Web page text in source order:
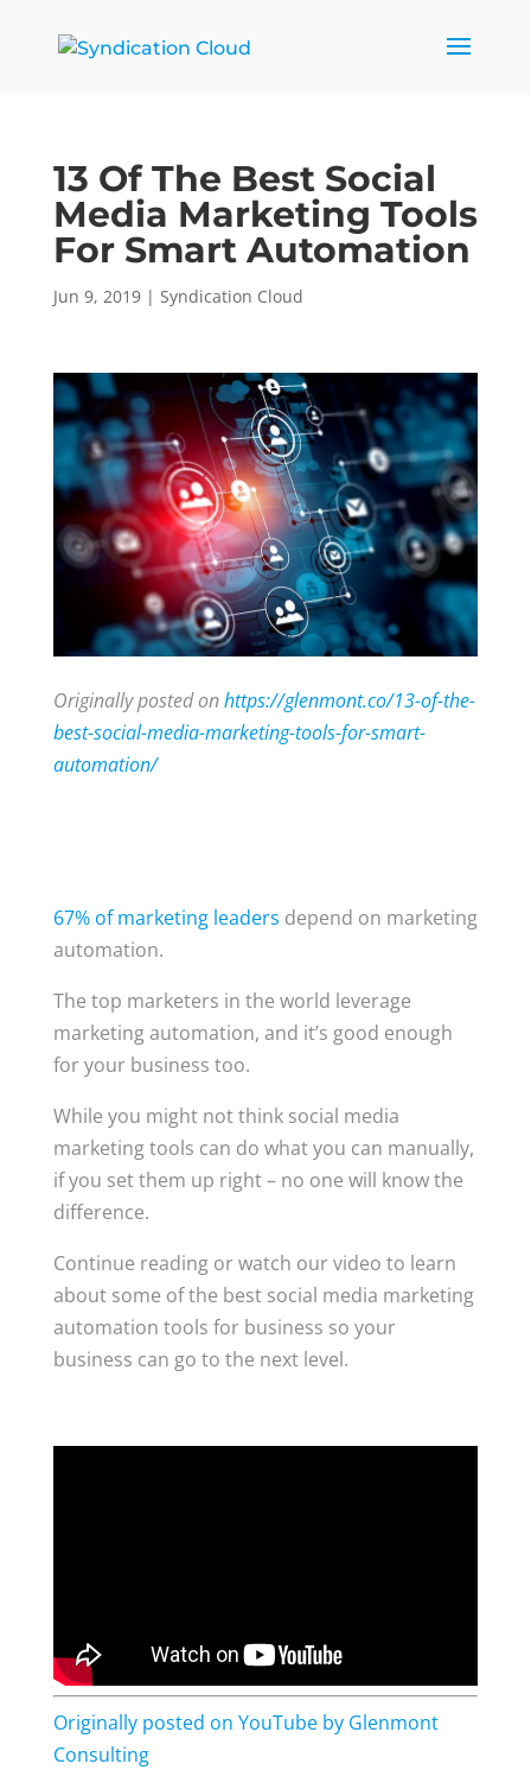
13 Of The Best Social
Media Marketing Tools
For Smart Automation
Jun 9, 2019| Syndication Cloud
Originally posted onhttps://glenmont.co/13-of-the-
best-social-media-marketing-tools-for-smart-
automation/
67% of marketing leaders depend on marketing
automation.
The top marketers in the world leverage
marketing automation, and it’s good enough
for your business too.
While you might not think social media
marketing tools can do what you can manually,
if you set them up right – no one will know the
difference.
Continue reading or watch our video to learn
about some of the best social media marketing
automation tools for business so your
business can go to the next level.
Originally posted on YouTube by Glenmont
Consulting